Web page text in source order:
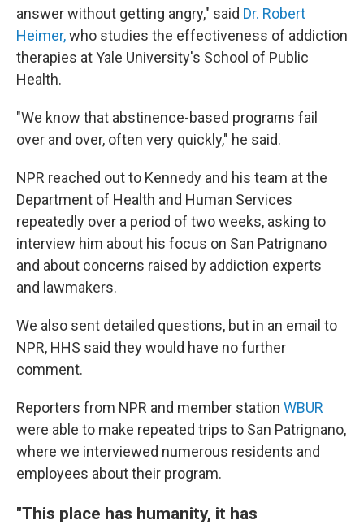
answer without getting angry," said Dr. Robert
Heimer,who studies the effectiveness of addiction
therapies at Yale University's School of Public
Health.
"We know that abstinence-based programs fail
over and over, often very quickly," he said.
NPR reached out to Kennedy and his team at the
Department of Health and Human Services
repeatedly over a period of two weeks, asking to
interview him about his focus on San Patrignano
and about concerns raised by addiction experts
and lawmakers.
We also sent detailed questions, but in an email to
NPR, HHS said they would have no further
comment.
Reporters from NPR and member station WBUR
were able to make repeated trips to San Patrignano,
where we interviewed numerous residents and
employees about their program.
"This place has humanity, it has